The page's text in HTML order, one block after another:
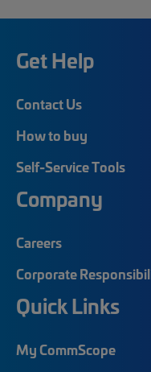
Get Help
Contact Us
How to buy
Self-Service Tools
Company
Careers
Corporate
Quick Links
My CommScope